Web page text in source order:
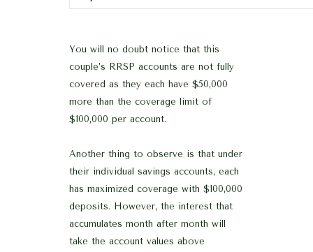
You will no doubt notice that this
couple’s RRSP accounts are not fully
covered as they each have $50,000
more than the coverage limit of
$100,000 per account.
Another thing to observe is that under
their individual savings accounts, each
has maximized coverage with $100,000
deposits. However, the interest that
accumulates month after month will
take the account values above